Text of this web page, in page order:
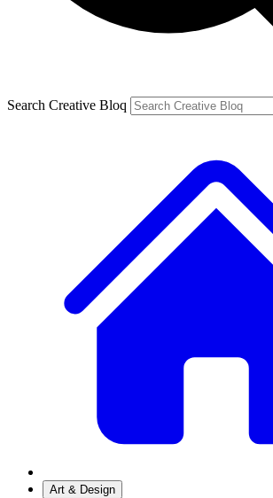
Search Creative Bloq
Art & Design